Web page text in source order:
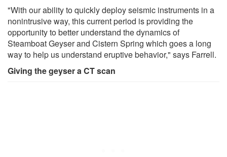
"With our ability to quickly deploy seismic instruments in a
nonintrusive way, this current period is providing the
opportunity to better understand the dynamics of
Steamboat Geyser and Cistern Spring which goes a long
way to help us understand eruptive behavior," says Farrell.
Giving the geyser a CT scan